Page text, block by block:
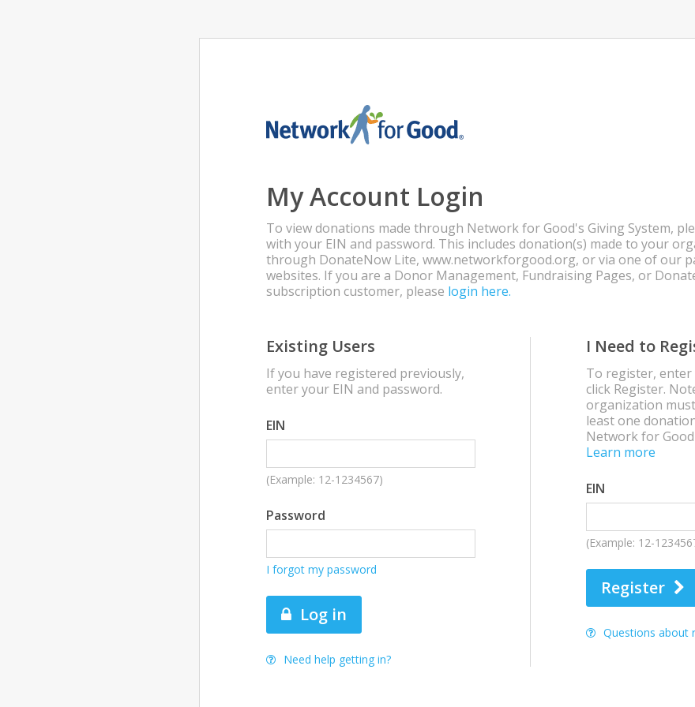
My Account Login
To view donations made through Network for Good's Giving System,
with your EIN and password. This includes donation(s) made to your
through DonateNow Lite, www.networkforgood.org, or via one of our
websites. If you are a Donor Management, Fundraising Pages, or
subscription customer, please login here.
Existing Users
If you have registered previously,
enter your EIN and password.
EIN
(Example: 12-1234567)
Password
I forgot my password
Log in
Need help getting in?
I Need to
To register, enter
click Register.
organization
least one
Network for Good
Learn more
EIN
(Example: 12-
Register
Questions about